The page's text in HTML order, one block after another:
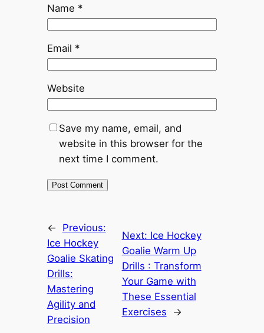
Name *
Email *
Website
Save my name, email, and
website in this browser for the
next time I comment.
←
Previous:
Ice Hockey
Goalie Skating
Drills:
Mastering
Agility and
Precision
Next: Ice Hockey
Goalie Warm Up
Drills : Transform
Your Game with
These Essential
Exercises
→